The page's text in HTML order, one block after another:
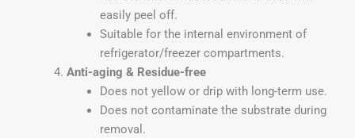
easily peel off.
Suitable for the internal environment of
refrigerator/freezer compartments.
Anti-aging & Residue-free
Does not yellow or drip with long-term use.
Does not contaminate the substrate during
removal.